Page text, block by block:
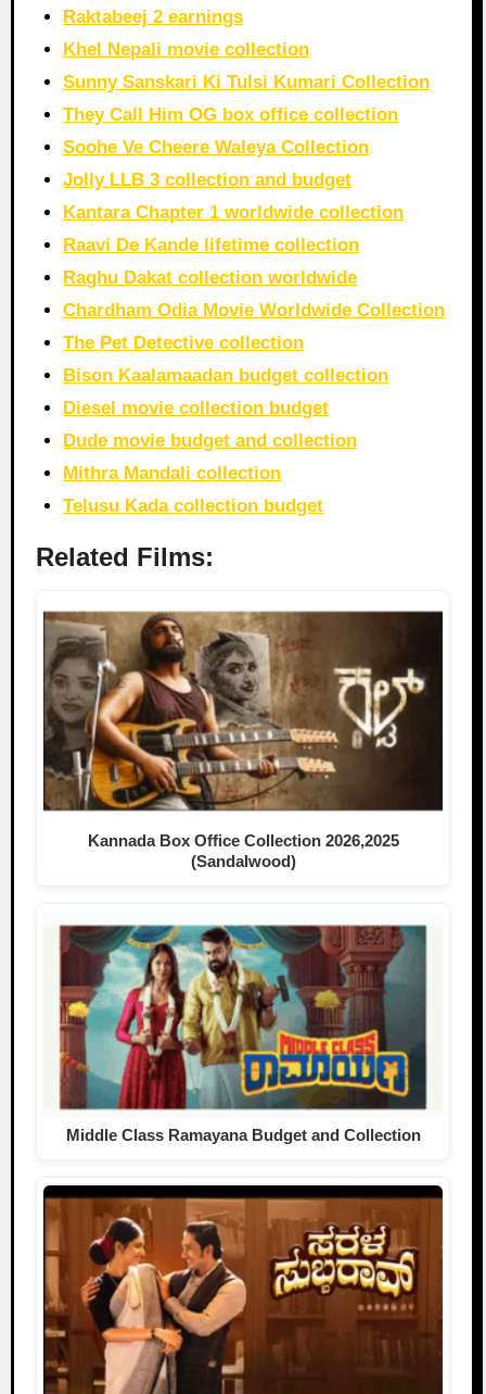
Raktabeej 2 earnings
Khel Nepali movie collection
Sunny Sanskari Ki Tulsi Kumari Collection
They Call Him OG box office collection
Soohe Ve Cheere Waleya Collection
Jolly LLB 3 collection and budget
Kantara Chapter 1 worldwide collection
Raavi De Kande lifetime collection
Raghu Dakat collection worldwide
Chardham Odia Movie Worldwide Collection
The Pet Detective collection
Bison Kaalamaadan budget collection
Diesel movie collection budget
Dude movie budget and collection
Mithra Mandali collection
Telusu Kada collection budget
Related Films:
Kannada Box Office Collection 2026,2025
(Sandalwood)
Middle Class Ramayana Budget and Collection